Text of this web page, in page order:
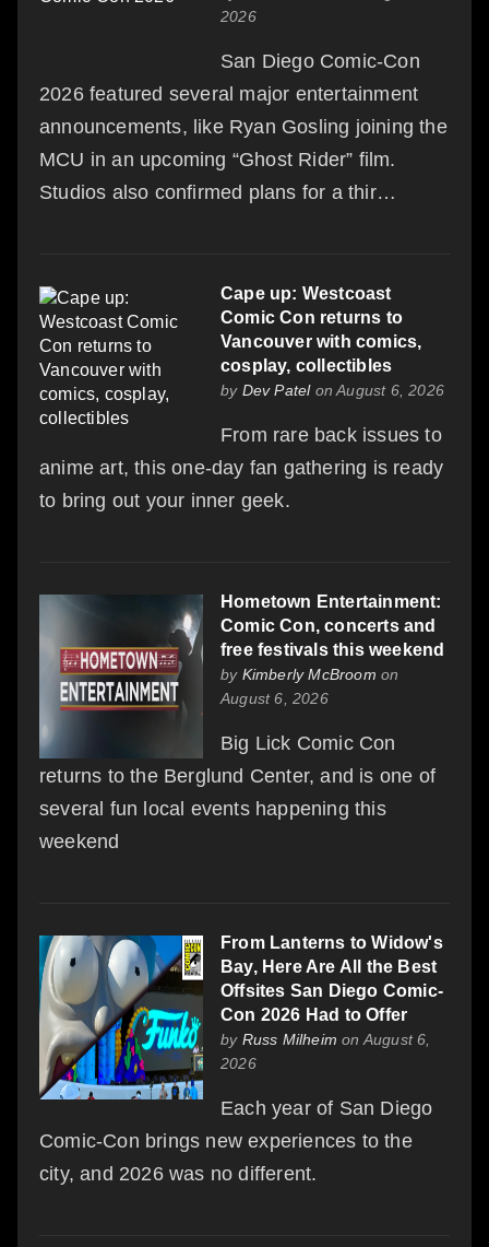
2026
San Diego Comic-Con
2026 featured several major entertainment
announcements, like Ryan Gosling joining the
MCU in an upcoming “Ghost Rider” film.
Studios also confirmed plans for a thir…
Cape up: Westcoast
Comic Con returns to
Vancouver with comics,
cosplay, collectibles
by Dev Patelon August 6, 2026
From rare back issues to
anime art, this one-day fan gathering is ready
to bring out your inner geek.
Hometown Entertainment:
Comic Con, concerts and
free festivals this weekend
by Kimberly McBroom on
August 6, 2026
Big Lick Comic Con
returns to the Berglund Center, and is one of
several fun local events happening this
weekend
From Lanterns to Widow's
Bay, Here Are All the Best
Offsites San Diego Comic-
Con 2026 Had to Offer
by Russ Milheim on August 6,
2026
Each year of San Diego
Comic-Con brings new experiences to the
city, and 2026 was no different.